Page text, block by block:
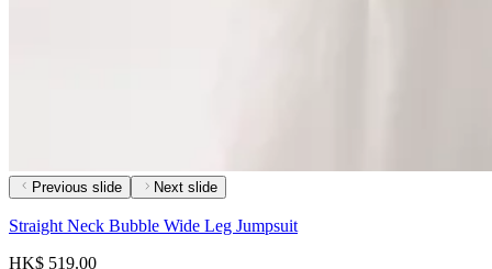
Previous slide Next slide
Straight Neck Bubble Wide Leg Jumpsuit
HK$ 519.00